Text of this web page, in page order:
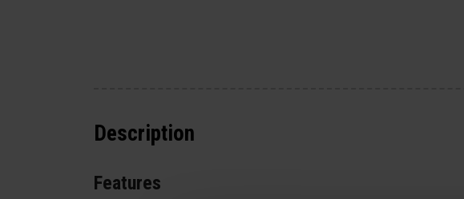
Description
Features